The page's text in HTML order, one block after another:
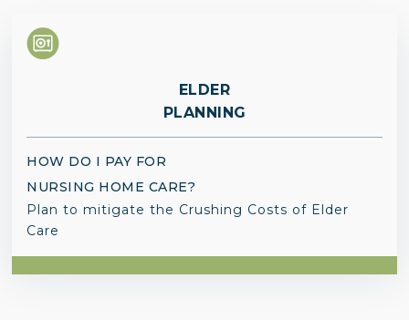
ELDER
PLANNING
HOW DO I PAY FOR
NURSING HOME CARE?
Plan to mitigate the Crushing Costs of Elder
Care